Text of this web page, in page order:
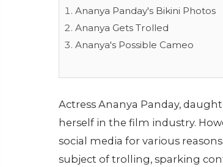
Ananya Panday's Bikini Photos
Ananya Gets Trolled
Ananya's Possible Cameo
Actress Ananya Panday,
herself in the film industry.
social media for various
subject of trolling, sparking